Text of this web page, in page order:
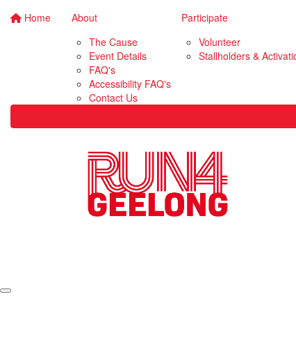
Home
About
The Cause
Event Details
FAQ's
Accessibility FAQ's
Contact Us
Participate
Volunteer
Stallholders &